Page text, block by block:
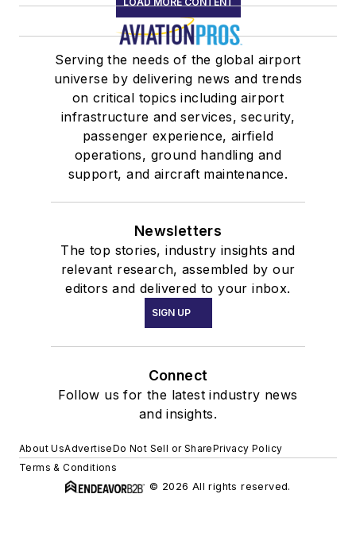
Serving the needs of the global airport
universe by delivering news and trends
on critical topics including airport
infrastructure and services, security,
passenger experience, airfield
operations, ground handling and
support, and aircraft maintenance.
Newsletters
The top stories, industry insights and
relevant research, assembled by our
editors and delivered to your inbox.
SIGN UP
Connect
Follow us for the latest industry news
and insights.
About UsAdvertiseDo Not Sell or SharePrivacy Policy
Terms & Conditions
© 2026 All rights reserved.